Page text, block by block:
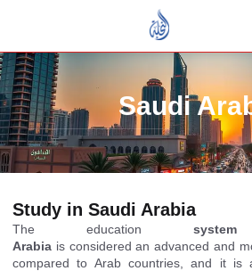
Saudi
Study in Saudi Arabia
The education
Arabia is considered an advanced and
compared to Arab countries, and it is